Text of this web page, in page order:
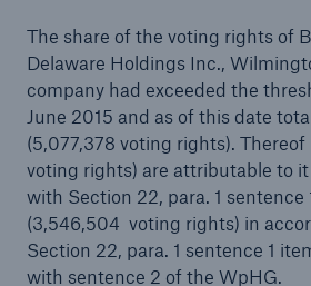
The share of the voting rights of
Delaware Holdings Inc.,
company had exceeded the
June 2015 and as of this date
(5,077,378 voting rights). Thereof
voting rights) are attributable to
with Section 22, para. 1 sentence
(3,546,504 voting rights) in
Section 22, para. 1 sentence 1
with sentence 2 of the WpHG.
Facts
CLARA reduces the waiting
benefit decision in the